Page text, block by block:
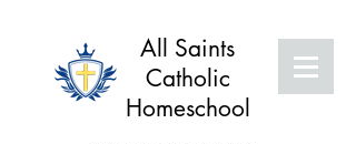
All Saints
Catholic
Homeschool